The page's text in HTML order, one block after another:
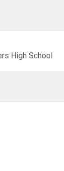
High School